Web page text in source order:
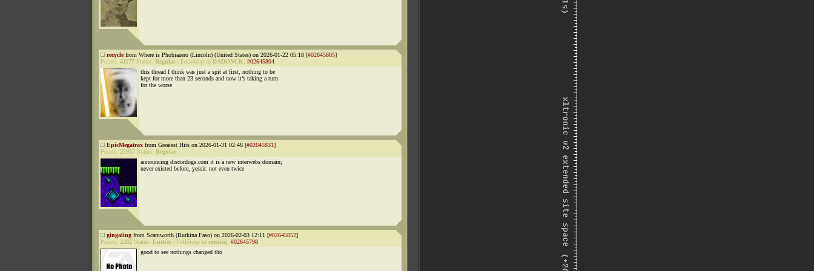
recyclefrom Where is Phobiazero (Lincoln) (United States) on 2026-01-22 05:18 [#02645805]
Points: 41177 Status: Regular Followup to DADONCK: #02645804
this thread I think was just a spit at first, nothing to be
kept for more than 23 seconds and now it’s taking a turn
for the worse
EpicMegatrax from Greatest Hits on 2026-01-31 02:46 [#02645831]
Points: 25937 Status: Regular
announcing discordogs.com it is a new interwebs domain;
never existed before, yessir. not even twice
gingaling from Scamworth (Burkina Faso) on 2026-02-03 12:11 [#02645852]
Points: 2282 Status: Lurker Followup to rzezniq: #02645798
good to see nothings changed tho